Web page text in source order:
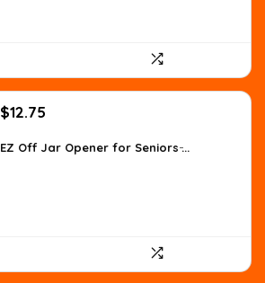
Original
was:
$12.75
is:
EZ Off Jar Opener for Seniors ̵...